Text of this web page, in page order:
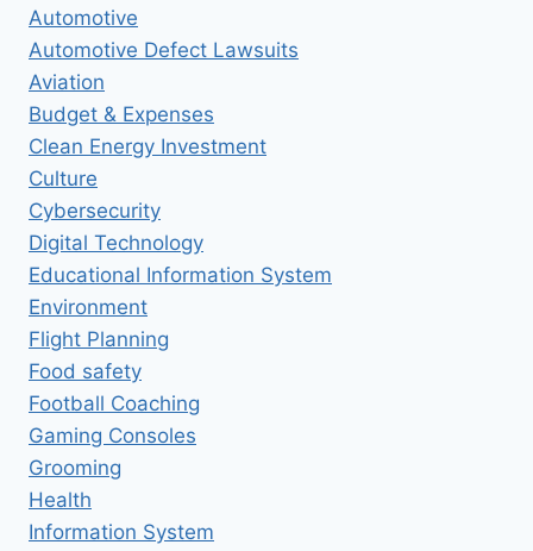
Automotive
Automotive Defect Lawsuits
Aviation
Budget & Expenses
Clean Energy Investment
Culture
Cybersecurity
Digital Technology
Educational Information System
Environment
Flight Planning
Food safety
Football Coaching
Gaming Consoles
Grooming
Health
Information System